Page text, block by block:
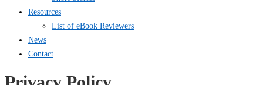
Resources
List of eBook Reviewers
News
Contact